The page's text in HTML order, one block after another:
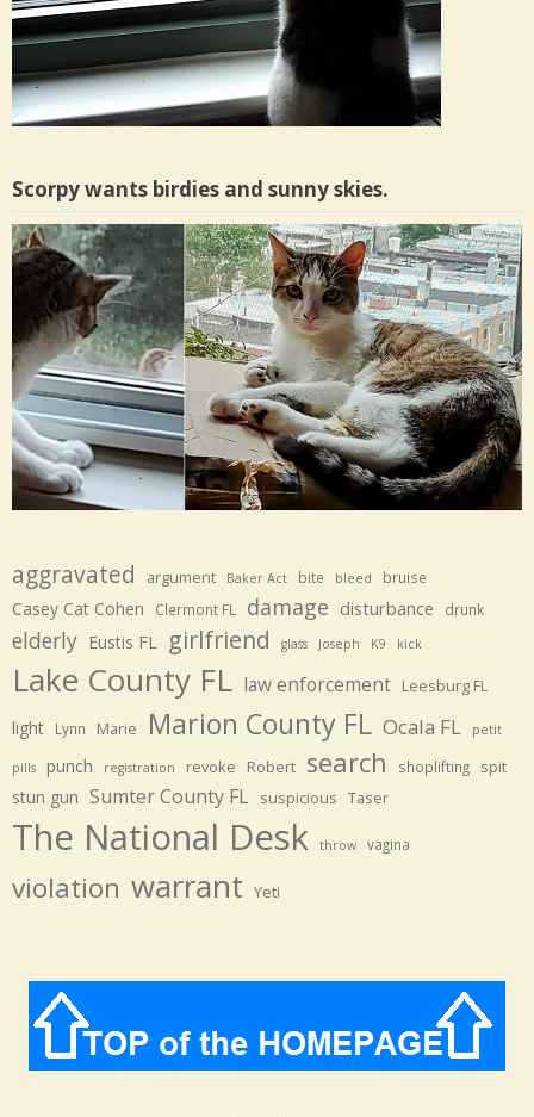
Scorpy wants birdies and sunny skies.
aggravated argument Baker Act bite bleed bruise
Casey Cat Cohen Clermont FL damage disturbance drunk
elderly Eustis FL girlfriend glass Joseph K9 kick
Lake County FL law enforcement Leesburg FL
light Lynn Marie Marion County FL Ocala FL petit
pills punch registration revoke Robert search shoplifting spit
stun gun Sumter County FL suspicious Taser
The National Desk throw vagina
violation warrant Yeti